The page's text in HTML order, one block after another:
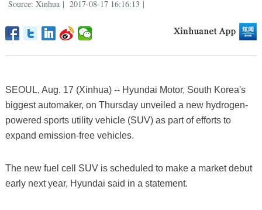
Source: Xinhua | 2017-08-17 16:16:13 |
SEOUL, Aug. 17 (Xinhua) -- Hyundai Motor, South Korea's
biggest automaker, on Thursday unveiled a new hydrogen-
powered sports utility vehicle (SUV) as part of efforts to
expand emission-free vehicles.
The new fuel cell SUV is scheduled to make a market debut
early next year, Hyundai said in a statement.